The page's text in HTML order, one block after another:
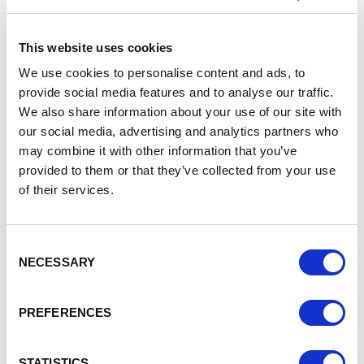
This website uses cookies
We use cookies to personalise content and ads, to
provide social media features and to analyse our traffic.
We also share information about your use of our site with
our social media, advertising and analytics partners who
may combine it with other information that you’ve
provided to them or that they’ve collected from your use
of their services.
Selection
NECESSARY
PREFERENCES
that:
the local economy remains competitive
the local economy grows to its true potential
the current and future workforce needs of local
businesses and organisations are met
local people can participate fully in Warrington’s
economic growth
Warrington Borough Council’s cabinet member for
economic development and innovation, Cllr Tom
will help set the framework for further economic success
employment skills and training. This year marks 10 years
since we carried out our last review of skills in Warrington,
strategic needs.